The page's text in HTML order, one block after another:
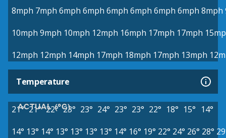
8mph 7mph 6mph 6mph 6mph 6mph 6mph 6mph 8mph
10mph 9mph 10mph 12mph 16mph 17mph 17mph
12mph 12mph 14mph 17mph 18mph 17mph 13mph
Temperature
ACTUAL (°C)
21° 21° 22° 23° 23° 24° 23° 23° 22° 18° 15° 14°
14° 13° 14° 13° 13° 13° 13° 14° 16° 19° 22° 24° 26° 28°